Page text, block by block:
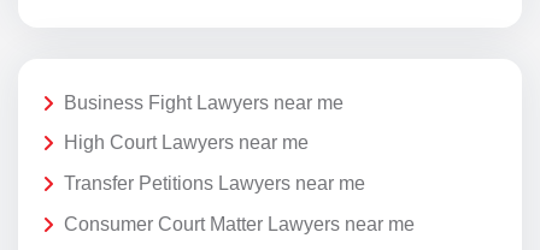
Business Fight Lawyers near me
High Court Lawyers near me
Transfer Petitions Lawyers near me
Consumer Court Matter Lawyers near me